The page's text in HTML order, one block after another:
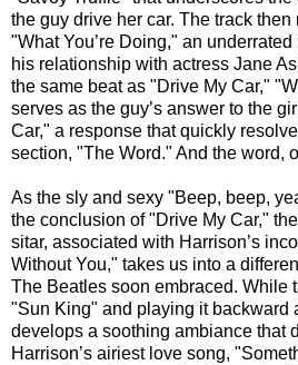
the guy drive her car. The track
"What You’re Doing," an
his relationship with actress Jane
the same beat as "Drive My Car,"
serves as the guy’s answer to the
Car," a response that quickly
section, "The Word." And the word,
As the sly and sexy "Beep, beep,
the conclusion of "Drive My Car,"
sitar, associated with Harrison’s
Without You," takes us into a
The Beatles soon embraced. While
"Sun King" and playing it backward
develops a soothing ambiance that
Harrison’s airiest love song,